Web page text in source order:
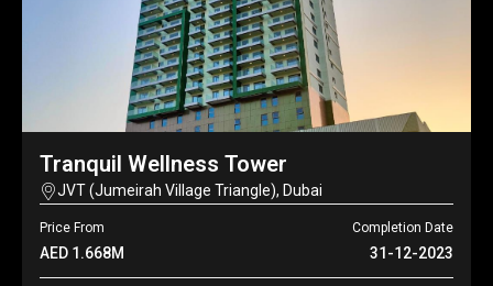
Tranquil Wellness Tower
JVT (Jumeirah Village Triangle), Dubai
Price From
AED 1.668M
Completion Date
31-12-2023